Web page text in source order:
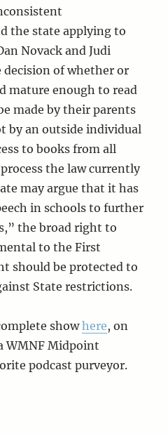
the state applying to
Novack and Judi
decision of whether or
mature enough to read
made by their parents
by an outside individual
to books from all
the law currently
may argue that it has
in schools to further
the broad right to
to the First
should be protected to
State restrictions.
showhere, on
WMNF Midpoint
podcast purveyor.